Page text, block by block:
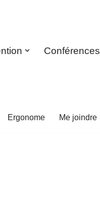
Conférences
Ergonome Me joindre